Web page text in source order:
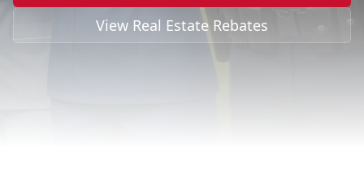
View Real Estate Rebates